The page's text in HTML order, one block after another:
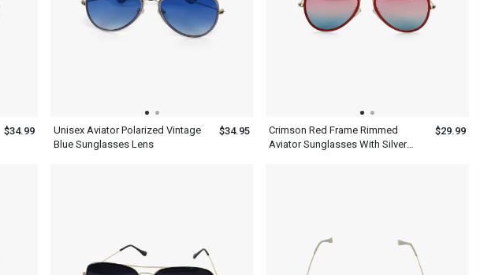
$34.99
Unisex Aviator Polarized Vintage
Blue Sunglasses Lens
$34.95
Crimson Red Frame Rimmed
Aviator Sunglasses With Silver
$29.99